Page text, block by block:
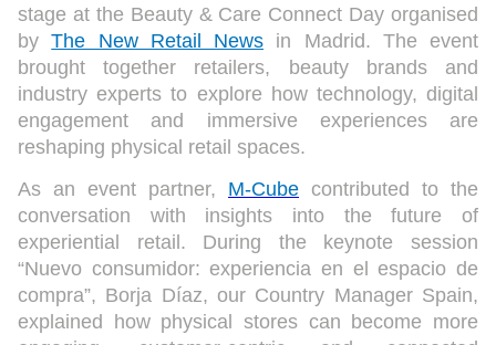
stage at the Beauty & Care Connect Day organised
byThe New Retail News in Madrid. The event
brought together retailers, beauty brands and
industry experts to explore how technology, digital
engagement and immersive experiences are
reshaping physical retail spaces.
As an event partner, M-Cube contributed to the
conversation with insights into the future of
experiential retail. During the keynote session
“Nuevo consumidor: experiencia en el espacio de
compra”, Borja Díaz, our Country Manager Spain,
explained how physical stores can become more